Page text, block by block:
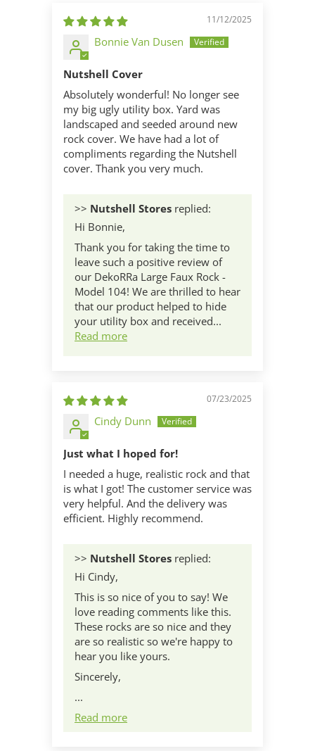
11/12/2025
Bonnie Van Dusen
Nutshell Cover
Absolutely wonderful! No longer see
my big ugly utility box. Yard was
landscaped and seeded around new
rock cover. We have had a lot of
compliments regarding the Nutshell
cover. Thank you very much.
>> Nutshell Stores replied:
Hi Bonnie,
Thank you for taking the time to
leave such a positive review of
our DekoRRa Large Faux Rock -
Model 104! We are thrilled to hear
that our product helped to hide
your utility box and received...
Read more
07/23/2025
Cindy Dunn
Just what I hoped for!
I needed a huge, realistic rock and that
is what I got! The customer service was
very helpful. And the delivery was
efficient. Highly recommend.
>> Nutshell Stores replied:
Hi Cindy,
This is so nice of you to say! We
love reading comments like this.
These rocks are so nice and they
are so realistic so we're happy to
hear you like yours.
Sincerely,
...
Read more